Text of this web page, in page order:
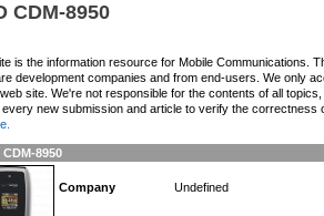
CDM-8950
is the information resource for Mobile Communications.
development companies and from end-users. We only
site. We're not responsible for the contents of all
new submission and article to verify the
CDM-8950
Company Undefined